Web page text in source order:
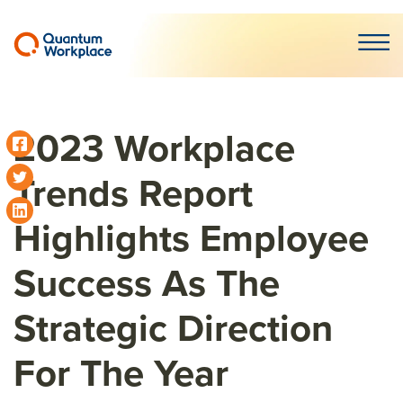
Open
2023 Workplace
Trends Report
Highlights Employee
Success As The
Strategic Direction
For The Year